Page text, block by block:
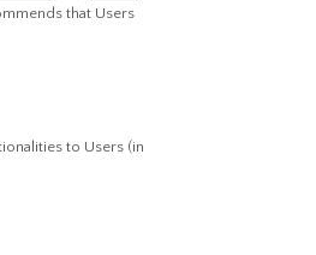
that Users
to Users (in